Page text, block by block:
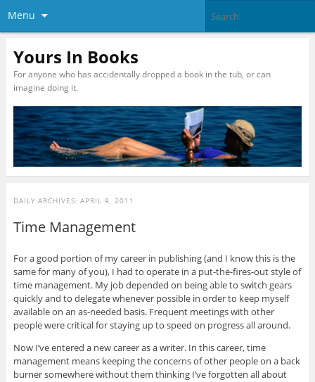
Menu
Yours In Books
For anyone who has accidentally dropped a book in the tub, or can
imagine doing it.
DAILY ARCHIVES: APRIL 9, 2011
Time Management
For a good portion of my career in publishing (and I know this is the
same for many of you), I had to operate in a put-the-fires-out style of
time management. My job depended on being able to switch gears
quickly and to delegate whenever possible in order to keep myself
available on an as-needed basis. Frequent meetings with other
people were critical for staying up to speed on progress all around.
Now I’ve entered a new career as a writer. In this career, time
management means keeping the concerns of other people on a back
burner somewhere without them thinking I’ve forgotten all about